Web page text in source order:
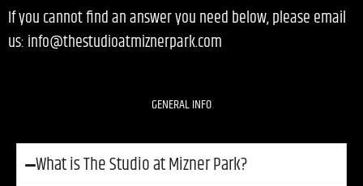
If you cannot find an answer you need below, please email
us: info@thestudioatmiznerpark.com
GENERAL INFO
What is The Studio at Mizner Park?